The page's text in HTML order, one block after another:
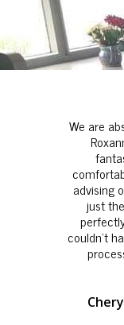
We are
advising
just
couldn't